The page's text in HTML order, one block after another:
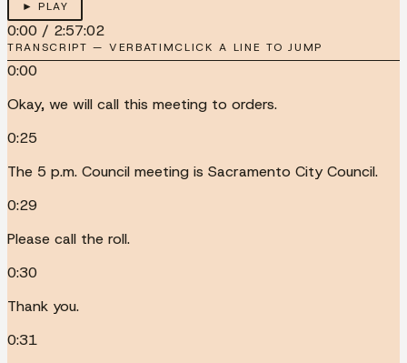
► PLAY
0:00 / 2:57:02
TRANSCRIPT — VERBATIMCLICK A LINE TO JUMP
0:00
Okay, we will call this meeting to orders.
0:25
The 5 p.m. Council meeting is Sacramento City Council.
0:29
Please call the roll.
0:30
Thank you.
0:31